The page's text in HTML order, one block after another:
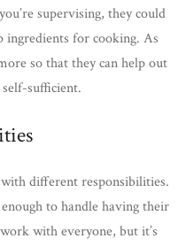
supervising, they could
ingredients for cooking. As
so that they can help out
sufficient.
different responsibilities.
to handle having their
with everyone, but it’s